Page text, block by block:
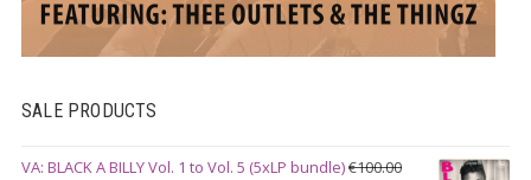
SALE PRODUCTS
VA: BLACK A BILLY Vol. 1 to Vol. 5 (5xLP bundle)€100.00